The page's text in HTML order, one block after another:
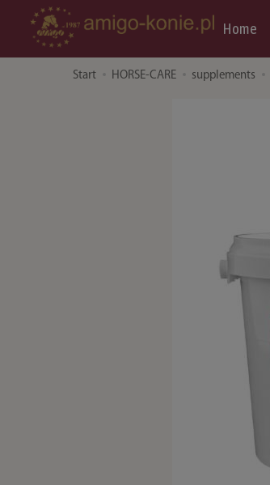
Home
Start HORSE-CARE supplements